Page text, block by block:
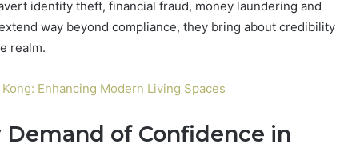
identity theft, financial fraud, money laundering and
way beyond compliance, they bring about credibility
realm.
Enhancing Modern Living Spaces
of Confidence in